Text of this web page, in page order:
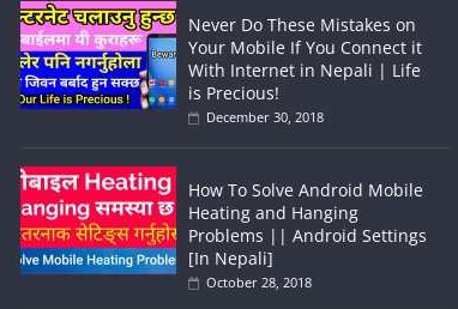
Never Do These Mistakes on
Your Mobile If You Connect it
With Internet in Nepali | Life
is Precious!
December 30, 2018
How To Solve Android Mobile
Heating and Hanging
Problems || Android Settings
[In Nepali]
October 28, 2018